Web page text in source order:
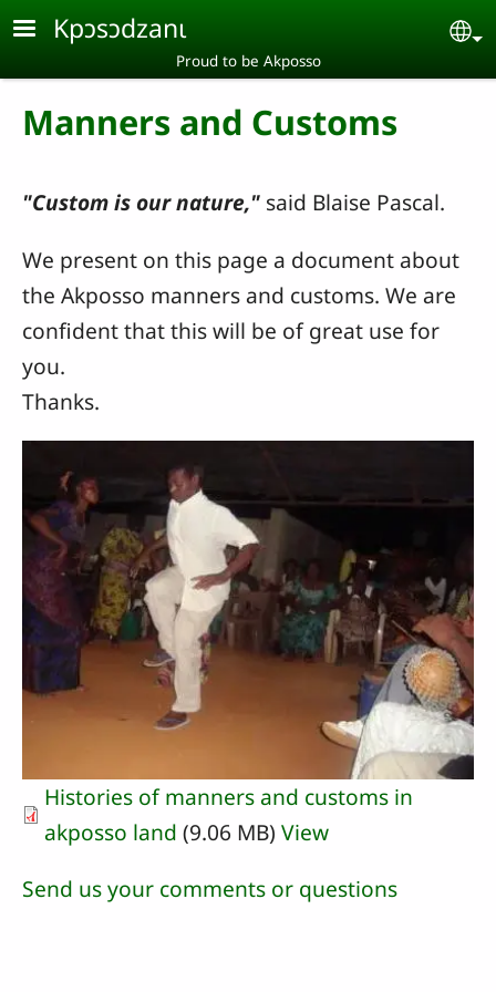
Skip to main content
Kpɔsɔdzanɩ
Proud to be Akposso
Manners and Customs
"Custom is our nature," said Blaise Pascal.
We present on this page a document about
the Akposso manners and customs. We are
confident that this will be of great use for
you.
Thanks.
Histories of manners and customs in
akposso land (9.06 MB) View
Send us your comments or questions